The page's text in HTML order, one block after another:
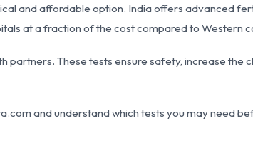
and affordable option. India offers advanced
at a fraction of the cost compared to Western
These tests ensure safety, increase the
and understand which tests you may need